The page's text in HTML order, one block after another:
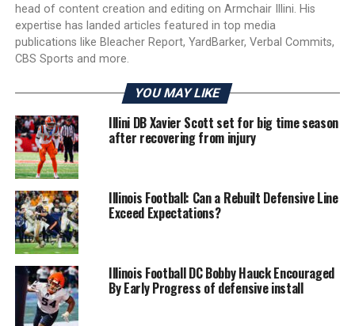
head of content creation and editing on Armchair Illini. His
expertise has landed articles featured in top media
publications like Bleacher Report, YardBarker, Verbal Commits,
CBS Sports and more.
YOU MAY LIKE
Illini DB Xavier Scott set for big time season
after recovering from injury
Illinois Football: Can a Rebuilt Defensive Line
Exceed Expectations?
Illinois Football DC Bobby Hauck Encouraged
By Early Progress of defensive install